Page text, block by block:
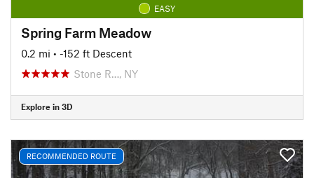
EASY
Spring Farm Meadow
0.2 mi • -152 ft Descent
Stone R…, NY
Explore in 3D
RECOMMENDED ROUTE